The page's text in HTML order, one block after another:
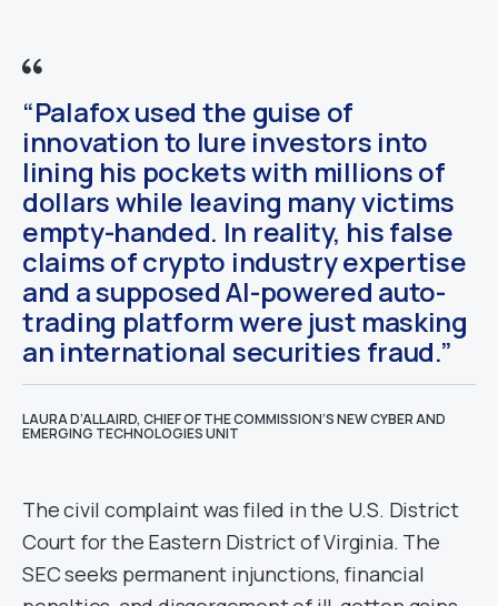
“Palafox used the guise of
innovation to lure investors into
lining his pockets with millions of
dollars while leaving many victims
empty-handed. In reality, his false
claims of crypto industry expertise
and a supposed AI-powered auto-
trading platform were just masking
an international securities fraud.”
LAURA D’ALLAIRD, CHIEF OF THE COMMISSION’S NEW CYBER AND
EMERGING TECHNOLOGIES UNIT
The civil complaint was filed in the U.S. District
Court for the Eastern District of Virginia. The
SEC seeks permanent injunctions, financial